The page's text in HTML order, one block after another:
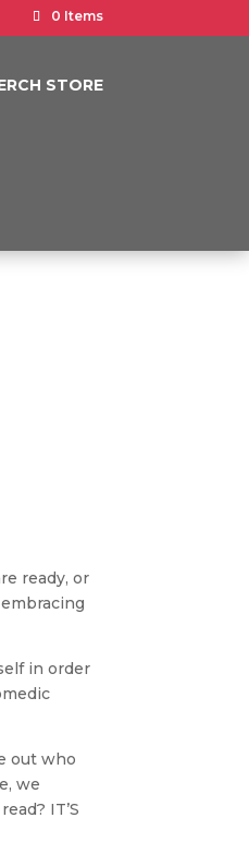
0 Items
STORE
ready, or
in order
out who
we
IT’S